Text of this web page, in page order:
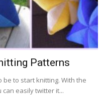
Patterns
be to start knitting. With the
easily twitter it...